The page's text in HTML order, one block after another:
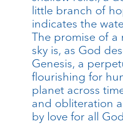
little branch of
indicates the
The promise of
sky is, as God
Genesis, a
flourishing for
planet across
and obliteration
by love for all